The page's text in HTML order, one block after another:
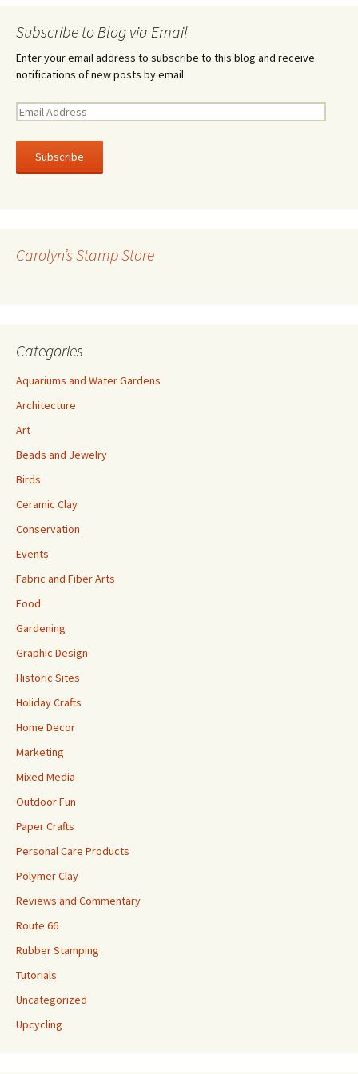
Subscribe to Blog via Email
Enter your email address to subscribe to this blog and receive
notifications of new posts by email.
E
a
l
e
Carolyn’s Stamp Store
Categories
Aquariums and Water Gardens
Architecture
Art
Beads and Jewelry
Birds
Ceramic Clay
Conservation
Events
Fabric and Fiber Arts
Food
Gardening
Graphic Design
Historic Sites
Holiday Crafts
Home Decor
Marketing
Mixed Media
Outdoor Fun
Paper Crafts
Personal Care Products
Polymer Clay
Reviews and Commentary
Route 66
Rubber Stamping
Tutorials
Uncategorized
Upcycling